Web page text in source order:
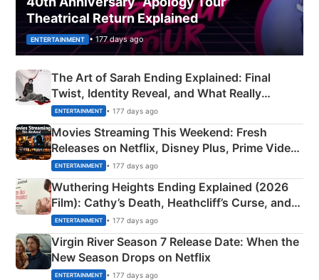
Theatrical Return Explained
ENTERTAINMENT • 177 days ago
The Art of Sarah Ending Explained: Final
Twist, Identity Reveal, and What Really
Happened
ENTERTAINMENT • 177 days ago
Movies Streaming This Weekend: Fresh
Releases on Netflix, Disney Plus, Prime Video
& More
ENTERTAINMENT • 177 days ago
Wuthering Heights Ending Explained (2026
Film): Cathy’s Death, Heathcliff’s Curse, and
Emerald Fennell’s Twist
ENTERTAINMENT • 177 days ago
Virgin River Season 7 Release Date: When the
New Season Drops on Netflix
ENTERTAINMENT • 177 days ago